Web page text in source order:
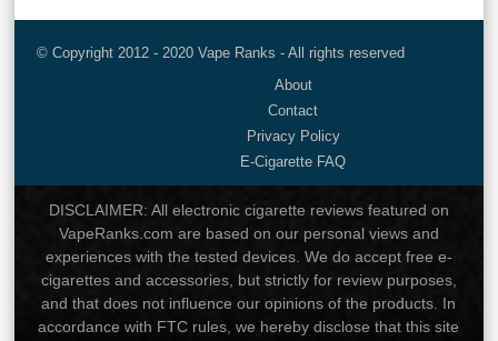
© Copyright 2012 - 2020 Vape Ranks - All rights reserved
About
Contact
Privacy Policy
E-Cigarette FAQ
DISCLAIMER: All electronic cigarette reviews featured on
VapeRanks.com are based on our personal views and
experiences with the tested devices. We do accept free e-
cigarettes and accessories, but strictly for review purposes,
and that does not influence our opinions of the products. In
accordance with FTC rules, we hereby disclose that this site